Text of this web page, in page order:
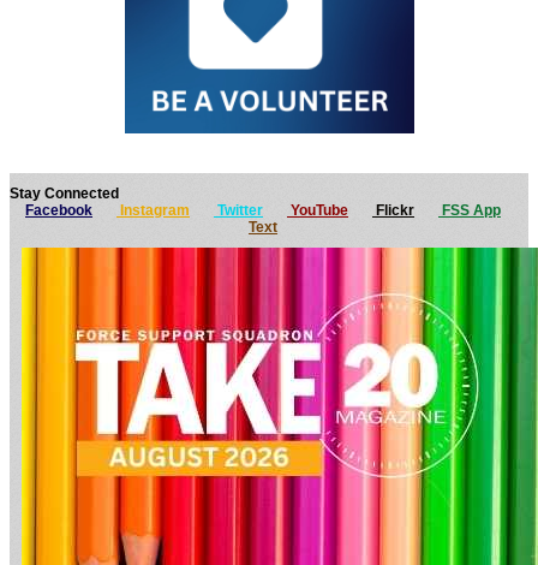
Stay Connected
Facebook
Instagram Twitter YouTube Flickr
FSS App
Text